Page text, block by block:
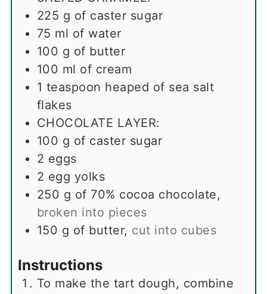
225 g of caster sugar
75 ml of water
100 g of butter
100 ml of cream
1 teaspoon heaped of sea salt
flakes
CHOCOLATE LAYER:
100 g of caster sugar
2 eggs
2 egg yolks
250 g of 70% cocoa chocolate,
broken into pieces
150 g of butter, cut into cubes
Instructions
To make the tart dough, combine